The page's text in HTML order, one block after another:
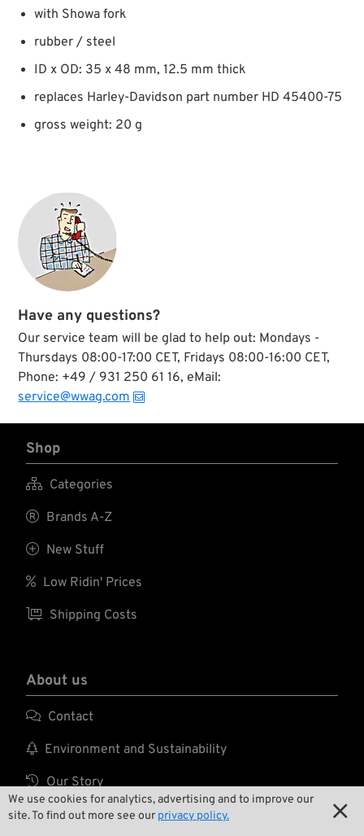
We use cookies for analytics, advertising and to improve our
site. To find out more see our privacy policy. 
with Showa fork
rubber / steel
ID x OD: 35 x 48 mm, 12.5 mm thick
replaces Harley-Davidson part number HD 45400-75
gross weight: 20 g
Have any questions?
Our service team will be glad to help out: Mondays -
Thursdays 08:00-17:00 CET, Fridays 08:00-16:00 CET,
Phone: +49 / 931 250 61 16, eMail:
service@wwag.com
Shop
 Categories
 Brands A-Z
 New Stuff
 Low Ridin' Prices
 Shipping Costs
About us
 Contact
 Environment and Sustainability
 Our Story
 Wrecking Crew